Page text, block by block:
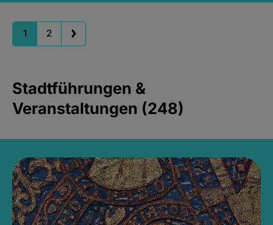
1 2
Stadtführungen &
Veranstaltungen (248)